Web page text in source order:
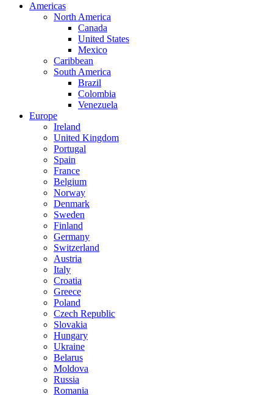
Americas
North America
Canada
United States
Mexico
Caribbean
South America
Brazil
Colombia
Venezuela
Europe
Ireland
United Kingdom
Portugal
Spain
France
Belgium
Norway
Denmark
Sweden
Finland
Germany
Switzerland
Austria
Italy
Croatia
Greece
Poland
Czech Republic
Slovakia
Hungary
Ukraine
Belarus
Moldova
Russia
Romania